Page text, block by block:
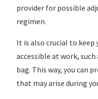
provider for possible
regimen.
It is also crucial to keep
accessible at work,
bag. This way, you can
that may arise during